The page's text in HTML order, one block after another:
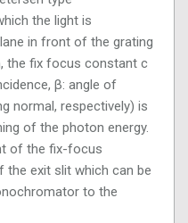
the light is
in front of the grating
the fix focus constant c
β: angle of
normal, respectively) is
of the photon energy.
of the fix-focus
exit slit which can be
to the